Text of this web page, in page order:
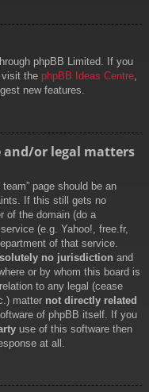
phpBB Limited. If you
visit the phpBB Ideas Centre,
new features.
and/or legal matters
page should be an
If this still gets no
of the domain (do a
(e.g. Yahoo!, free.fr,
of that service.
no jurisdiction and
or by whom this board is
to any legal (cease
matter not directly related
of phpBB itself. If you
use of this software then
at all.